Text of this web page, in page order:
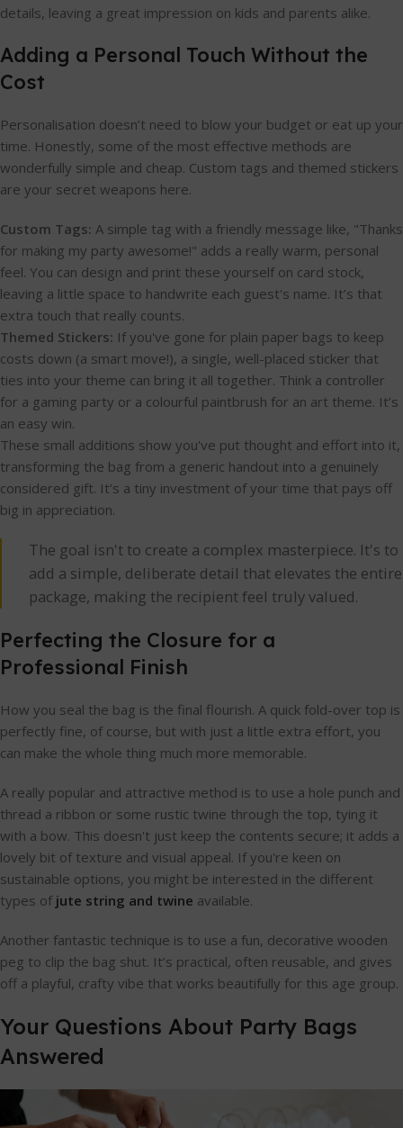
details, leaving a great impression on kids and parents alike.
Adding a Personal Touch Without the
Cost
Personalisation doesn’t need to blow your budget or eat up your
time. Honestly, some of the most effective methods are
wonderfully simple and cheap. Custom tags and themed stickers
are your secret weapons here.
Custom Tags: A simple tag with a friendly message like, "Thanks
for making my party awesome!" adds a really warm, personal
feel. You can design and print these yourself on card stock,
leaving a little space to handwrite each guest's name. It’s that
extra touch that really counts.
Themed Stickers: If you've gone for plain paper bags to keep
costs down (a smart move!), a single, well-placed sticker that
ties into your theme can bring it all together. Think a controller
for a gaming party or a colourful paintbrush for an art theme. It’s
an easy win.
These small additions show you've put thought and effort into it,
transforming the bag from a generic handout into a genuinely
considered gift. It’s a tiny investment of your time that pays off
big in appreciation.
The goal isn't to create a complex masterpiece. It's to
add a simple, deliberate detail that elevates the entire
package, making the recipient feel truly valued.
Perfecting the Closure for a
Professional Finish
How you seal the bag is the final flourish. A quick fold-over top is
perfectly fine, of course, but with just a little extra effort, you
can make the whole thing much more memorable.
A really popular and attractive method is to use a hole punch and
thread a ribbon or some rustic twine through the top, tying it
with a bow. This doesn't just keep the contents secure; it adds a
lovely bit of texture and visual appeal. If you're keen on
sustainable options, you might be interested in the different
types of jute string and twine available.
Another fantastic technique is to use a fun, decorative wooden
peg to clip the bag shut. It’s practical, often reusable, and gives
off a playful, crafty vibe that works beautifully for this age group.
Your Questions About Party Bags
Answered